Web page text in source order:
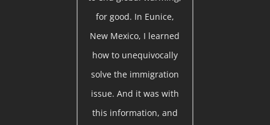
for good. In Eunice,
New Mexico, I learned
how to unequivocally
solve the immigration
issue. And it was with
this information, and